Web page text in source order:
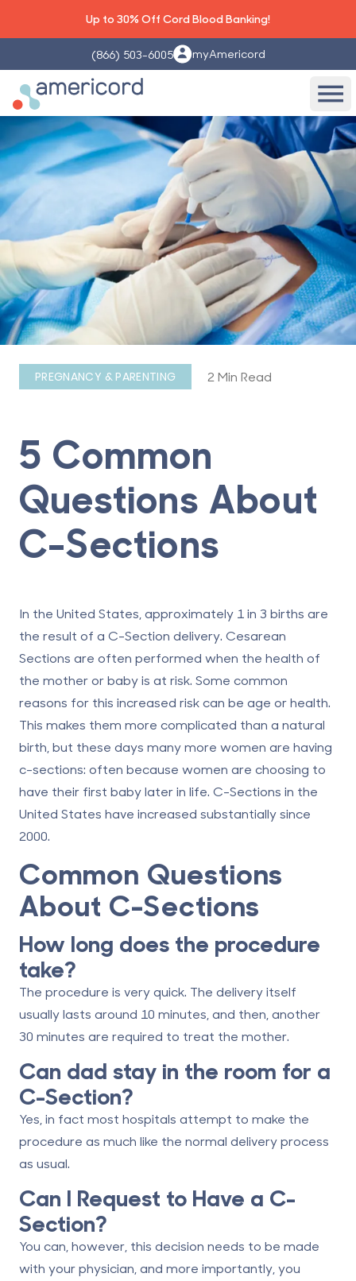
Up to 30% Off Cord Blood Banking!
(866) 503-6005 myAmericord
Americord Blood
PREGNANCY & PARENTING 2 Min Read
5 Common
Questions About
C-Sections
In the United States, approximately 1 in 3 births are
the result of a C-Section delivery. Cesarean
Sections are often performed when the health of
the mother or baby is at risk. Some common
reasons for this increased risk can be age or health.
This makes them more complicated than a natural
birth, but these days many more women are having
c-sections: often because women are choosing to
have their first baby later in life. C-Sections in the
United States have increased substantially since
2000.
Common Questions
About C-Sections
How long does the procedure
take?
The procedure is very quick. The delivery itself
usually lasts around 10 minutes, and then, another
30 minutes are required to treat the mother.
Can dad stay in the room for a
C-Section?
Yes, in fact most hospitals attempt to make the
procedure as much like the normal delivery process
as usual.
Can I Request to Have a C-
Section?
You can, however, this decision needs to be made
with your physician, and more importantly, you